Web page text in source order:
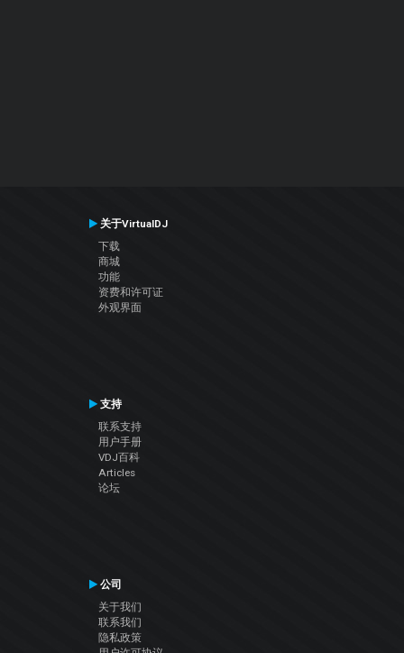
关于VirtualDJ
下载
商城
功能
资费和许可证
外观界面
支持
联系支持
用户手册
VDJ百科
Articles
论坛
公司
关于我们
联系我们
隐私政策